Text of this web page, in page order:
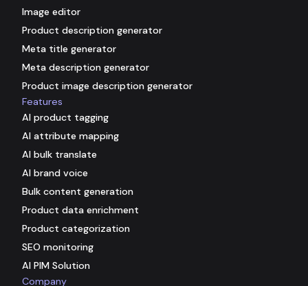
Company
Image editor
Product description generator
Meta title generator
Meta description generator
Product image description generator
Features
AI product tagging
AI attribute mapping
AI bulk translate
AI brand voice
Bulk content generation
Product data enrichment
Product categorization
SEO monitoring
AI PIM Solution